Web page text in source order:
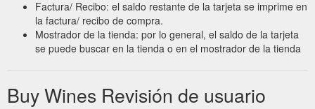
Factura/ Recibo: el saldo restante de la tarjeta se imprime en
la factura/ recibo de compra.
Mostrador de la tienda: por lo general, el saldo de la tarjeta
se puede buscar en la tienda o en el mostrador de la tienda
Buy Wines Revisión de usuario